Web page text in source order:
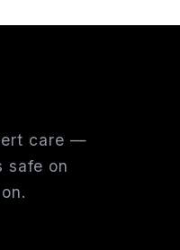
care —
safe on